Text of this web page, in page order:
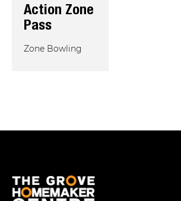
Action Zone
Pass
Zone Bowling